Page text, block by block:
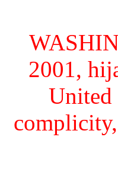
2001,
United